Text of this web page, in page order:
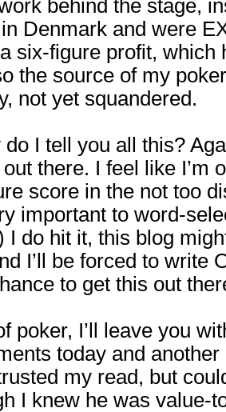
behind the stage,
Denmark and were
six-figure profit, which
the source of my
not yet squandered.
I tell you all this?
there. I feel like I’m
score in the not too
important to word-
I do hit it, this blog
I’ll be forced to write
to get this out
poker, I’ll leave you
today and
my read, but
I knew he was value-